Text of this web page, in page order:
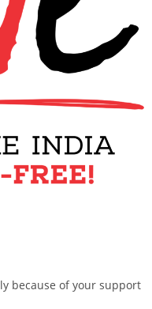
because of your support